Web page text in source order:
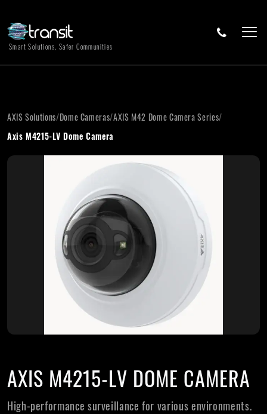
Smart Solutions, Safer Communities
AXIS Solutions/Dome Cameras/AXIS M42 Dome Camera Series/
Axis M4215-LV Dome Camera
AXIS M4215-LV DOME CAMERA
High-performance surveillance for various environments.